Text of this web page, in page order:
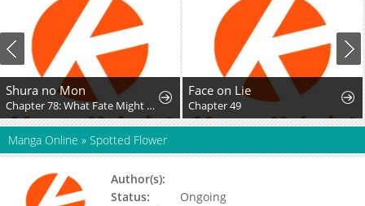
Shura no Mon
Chapter 78: What Fate Might Bring
Face on Lie
Chapter 49
Manga Online » Spotted Flower
Author(s):
Status:
Ongoing